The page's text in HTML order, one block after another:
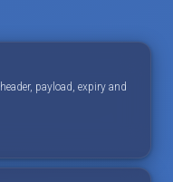
payload, expiry and